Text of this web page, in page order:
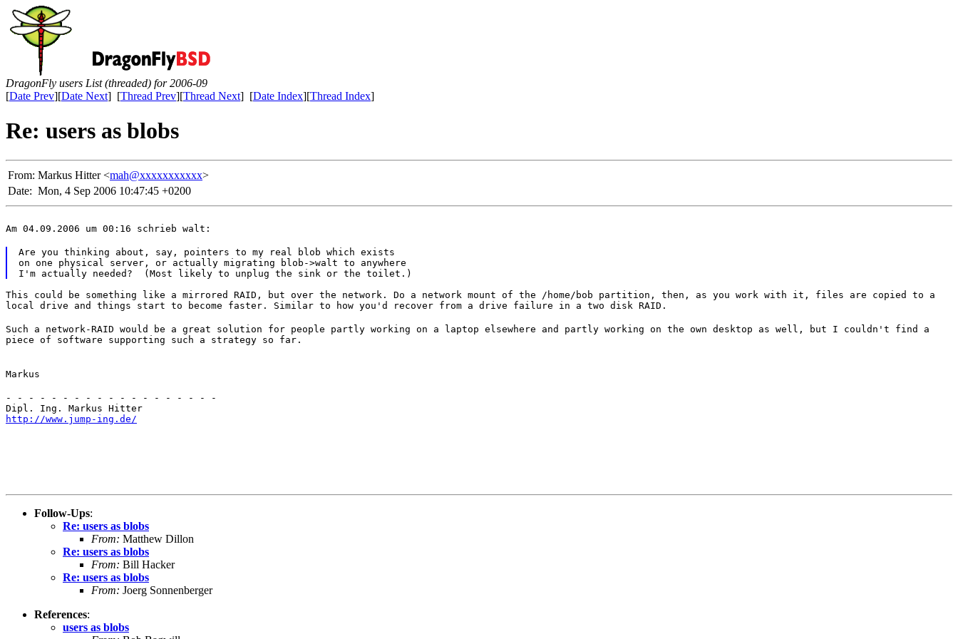
DragonFly users List (threaded) for 2006-09
[Date Prev][Date Next] [Thread Prev][Thread Next] [Date Index][Thread Index]
Re: users as blobs
From: Markus Hitter <mah@xxxxxxxxxxx>
Date: Mon, 4 Sep 2006 10:47:45 +0200
Am 04.09.2006 um 00:16 schrieb walt:
Are you thinking about, say, pointers to my real blob which exists
on one physical server, or actually migrating blob->walt to anywhere
This could be something like a mirrored RAID, but over the network. Do a network mount of the /home/bob partition, then, as you work with it, files are copied to a
local drive and things start to become faster. Similar to how you'd recover from a drive failure in a two disk RAID.
Such a network-RAID would be a great solution for people partly working on a laptop elsewhere and partly working on the own desktop as well, but I couldn't find a
piece of software supporting such a strategy so far.
Markus
- - - - - - - - - - - - - - - - - - -
http://www.jump-ing.de/
Follow-Ups:
Re: users as blobs
From: Matthew Dillon
Re: users as blobs
From: Bill Hacker
Re: users as blobs
From: Joerg Sonnenberger
References:
users as blobs